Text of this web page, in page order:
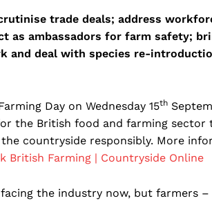
trade deals; address
as ambassadors for farm safety;
and deal with species re-
Day on Wednesday 15th
the British food and farming
countryside responsibly. More
British Farming | Countryside Online
the industry now, but farmers